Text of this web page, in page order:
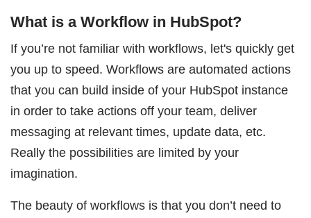
What is a Workflow in HubSpot?
If you’re not familiar with workflows, let's quickly get
you up to speed. Workflows are automated actions
that you can build inside of your HubSpot instance
in order to take actions off your team, deliver
messaging at relevant times, update data, etc.
Really the possibilities are limited by your
imagination.
The beauty of workflows is that you don’t need to